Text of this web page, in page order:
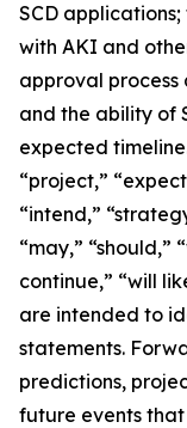
SCD
with AKI and
approval
and the ability of
expected
“project,”
“intend,”
“may,” “should,”
continue,” “will
are intended to
statements.
predictions,
future events